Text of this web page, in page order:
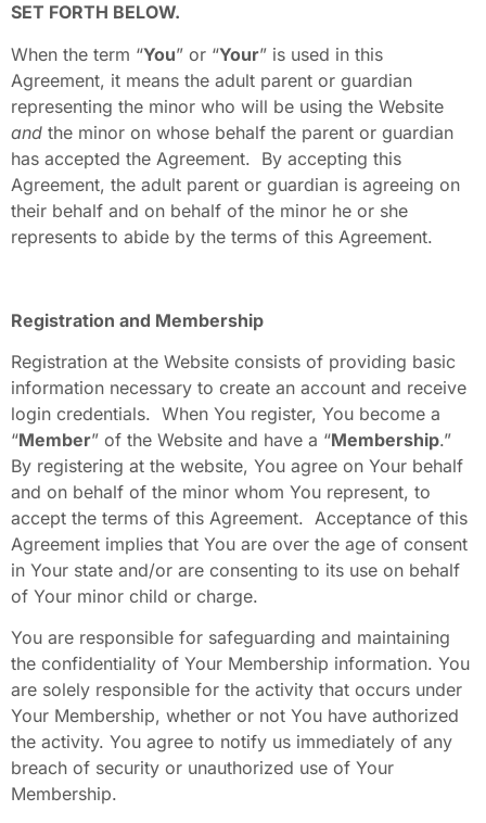
SET FORTH BELOW.
When the term “You” or “Your” is used in this
Agreement, it means the adult parent or guardian
representing the minor who will be using the Website
and the minor on whose behalf the parent or guardian
has accepted the Agreement. By accepting this
Agreement, the adult parent or guardian is agreeing on
their behalf and on behalf of the minor he or she
represents to abide by the terms of this Agreement.
Registration and Membership
Registration at the Website consists of providing basic
information necessary to create an account and receive
login credentials. When You register, You become a
“Member” of the Website and have a “Membership.”
By registering at the website, You agree on Your behalf
and on behalf of the minor whom You represent, to
accept the terms of this Agreement. Acceptance of this
Agreement implies that You are over the age of consent
in Your state and/or are consenting to its use on behalf
of Your minor child or charge.
You are responsible for safeguarding and maintaining
the confidentiality of Your Membership information. You
are solely responsible for the activity that occurs under
Your Membership, whether or not You have authorized
the activity. You agree to notify us immediately of any
breach of security or unauthorized use of Your
Membership.